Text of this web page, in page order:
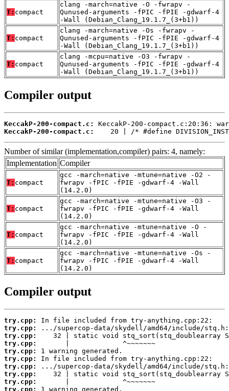
T: compact
clang -march=native -O -fwrapv -
Qunused-arguments -fPIC -fPIE -gdwarf-4
-Wall (Debian_Clang_19.1.7_(3+b1))
T: compact
clang -march=native -Os -fwrapv -
Qunused-arguments -fPIC -fPIE -gdwarf-4
-Wall (Debian_Clang_19.1.7_(3+b1))
T: compact
clang -mcpu=native -O3 -fwrapv -
Qunused-arguments -fPIC -fPIE -gdwarf-4
-Wall (Debian_Clang_19.1.7_(3+b1))
Compiler output
KeccakP-200-compact.c:
KeccakP-200-compact.c:
20 | /* #define
Number of similar (implementation,compiler) pairs: 4, namely:
Implementation Compiler
T: compact
gcc -march=native -mtune=native -O2 -
fwrapv -fPIC -fPIE -gdwarf-4 -Wall
(14.2.0)
T: compact
gcc -march=native -mtune=native -O3 -
fwrapv -fPIC -fPIE -gdwarf-4 -Wall
(14.2.0)
T: compact
gcc -march=native -mtune=native -O -
fwrapv -fPIC -fPIE -gdwarf-4 -Wall
(14.2.0)
T: compact
gcc -march=native -mtune=native -Os -
fwrapv -fPIC -fPIE -gdwarf-4 -Wall
(14.2.0)
Compiler output
try.cpp:
try.cpp:
try.cpp:
try.cpp:
try.cpp:
try.cpp:
try.cpp:
try.cpp:
try.cpp:
try.cpp: